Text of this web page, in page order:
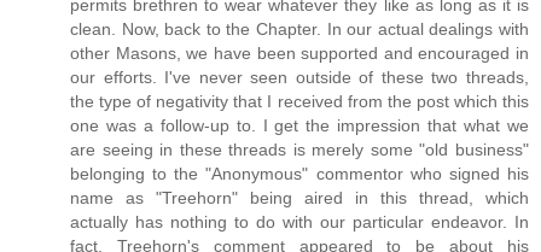
permits brethren to wear whatever they like as long as it is
clean. Now, back to the Chapter. In our actual dealings with
other Masons, we have been supported and encouraged in
our efforts. I've never seen outside of these two threads,
the type of negativity that I received from the post which this
one was a follow-up to. I get the impression that what we
are seeing in these threads is merely some "old business"
belonging to the "Anonymous" commentor who signed his
name as "Treehorn" being aired in this thread, which
actually has nothing to do with our particular endeavor. In
fact, Treehorn's comment appeared to be about his